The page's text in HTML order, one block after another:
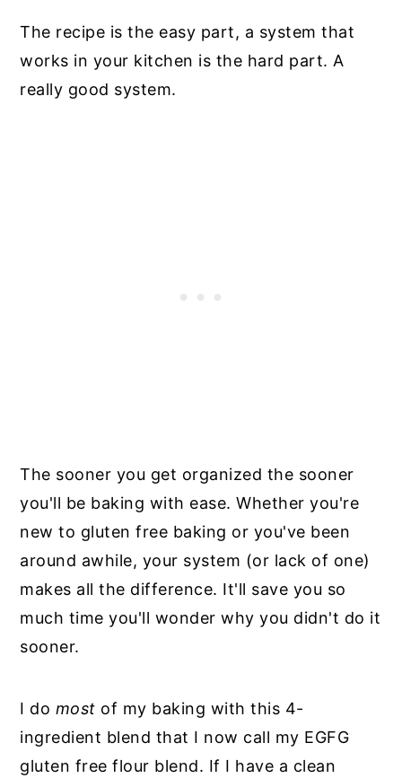
The recipe is the easy part, a system that
works in your kitchen is the hard part. A
really good system.
The sooner you get organized the sooner
you'll be baking with ease. Whether you're
new to gluten free baking or you've been
around awhile, your system (or lack of one)
makes all the difference. It'll save you so
much time you'll wonder why you didn't do it
sooner.
I do most of my baking with this 4-
ingredient blend that I now call my EGFG
gluten free flour blend. If I have a clean